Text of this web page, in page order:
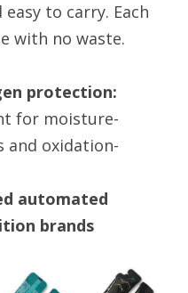
to carry. Each
with no waste.
protection:
for moisture-
and oxidation-
automated
brands